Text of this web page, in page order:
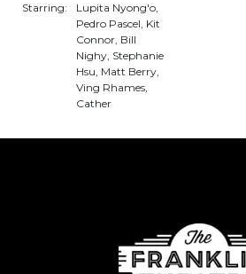
Starring:
Lupita Nyong'o,
Pedro Pascel, Kit
Connor, Bill
Nighy, Stephanie
Hsu, Matt Berry,
Ving Rhames,
Cather